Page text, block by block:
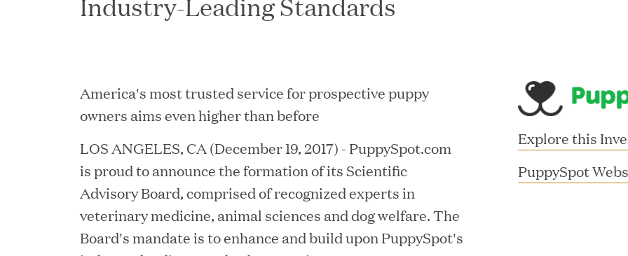
America's most trusted service for prospective puppy
owners aims even higher than before
LOS ANGELES, CA (December 19, 2017) - PuppySpot.com
is proud to announce the formation of its Scientific
Advisory Board, comprised of recognized experts in
veterinary medicine, animal sciences and dog welfare. The
Board's mandate is to enhance and build upon PuppySpot's
Explore this
PuppySpot